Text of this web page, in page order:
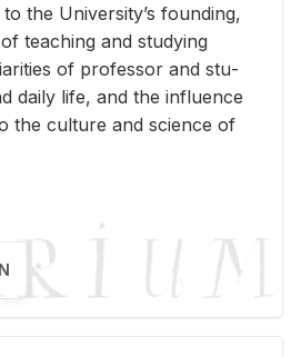
the Uni­ver­si­ty’s found­ing,
teach­ing and study­ing
of pro­fes­sor and stu­
daily life, and the in­flu­ence
the cul­ture and sci­ence of